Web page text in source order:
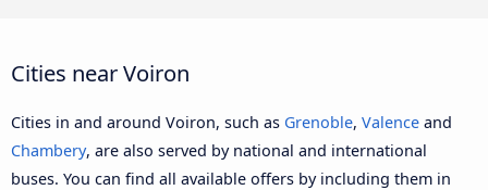
Cities near Voiron
Cities in and around Voiron, such as Grenoble, Valence and
Chambery, are also served by national and international
buses. You can find all available offers by including them in